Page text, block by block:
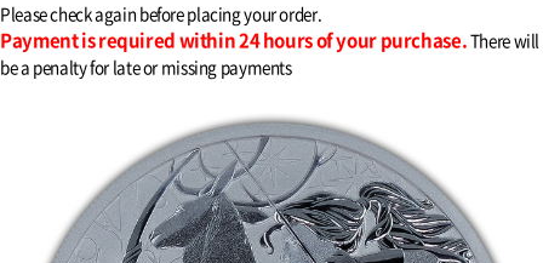
Please check again before placing your order.
Payment is required within 24 hours of your purchase.There will
be a penalty for late or missing payments